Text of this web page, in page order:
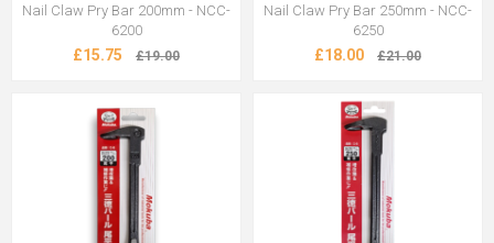
Nail Claw Pry Bar 200mm - NCC-
6200
£15.75 £19.00
Nail Claw Pry Bar 250mm - NCC-
6250
£18.00 £21.00